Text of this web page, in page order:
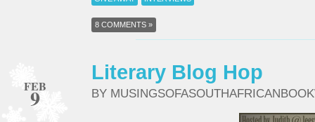
8 COMMENTS »
FEB
9
Literary Blog Hop
BY